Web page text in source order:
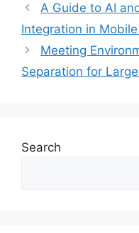
A Guide to AI
Integration in
Meeting
Separation for
Search